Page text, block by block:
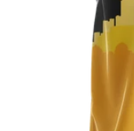
media 0 in modal